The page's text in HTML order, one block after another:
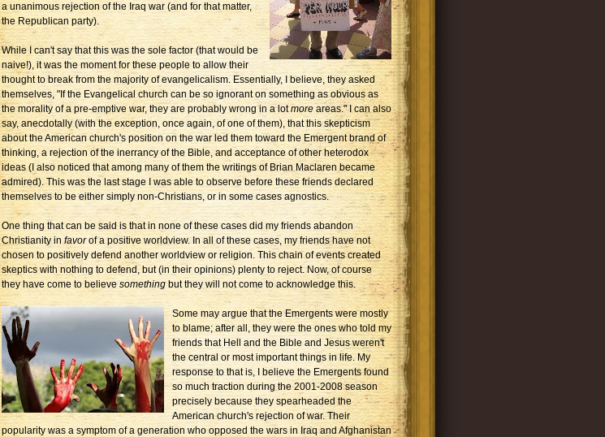
a unanimous rejection of the Iraq war (and for that matter,
the Republican party).
While I can't say that this was the sole factor (that would be
naive!), it was the moment for these people to allow their
thought to break from the majority of evangelicalism. Essentially, I believe, they asked
themselves, "If the Evangelical church can be so ignorant on something as obvious as
the morality of a pre-emptive war, they are probably wrong in a lotmoreareas." I can also
say, anecdotally (with the exception, once again, of one of them), that this skepticism
about the American church's position on the war led them toward the Emergent brand of
thinking, a rejection of the inerrancy of the Bible, and acceptance of other heterodox
ideas (I also noticed that among many of them the writings of Brian Maclaren became
admired). This was the last stage I was able to observe before these friends declared
themselves to be either simply non-Christians, or in some cases agnostics.
One thing that can be said is that in none of these cases did my friends abandon
Christianity infavorof a positive worldview. In all of these cases, my friends have not
chosen to positively defend another worldview or religion. This chain of events created
skeptics with nothing to defend, but (in their opinions) plenty to reject. Now, of course
they have come to believesomethingbut they will not come to acknowledge this.
Some may argue that the Emergents were mostly
to blame; after all, they were the ones who told my
friends that Hell and the Bible and Jesus weren't
the central or most important things in life. My
response to that is, I believe the Emergents found
so much traction during the 2001-2008 season
precisely because they spearheaded the
American church's rejection of war. Their
popularity was a symptom of a generation who opposed the wars in Iraq and Afghanistan